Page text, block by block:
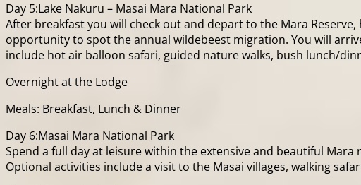
Day 5:Lake Nakuru – Masai Mara National Park
After breakfast you will check out and depart to the Mara
opportunity to spot the annual wildebeest migration. You will
include hot air balloon safari, guided nature walks, bush lunch/
Overnight at the Lodge
Meals: Breakfast, Lunch & Dinner
Day 6:Masai Mara National Park
Spend a full day at leisure within the extensive and beautiful
Optional activities include a visit to the Masai villages, walking